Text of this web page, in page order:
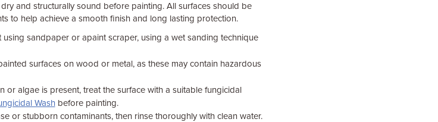
and structurally sound before painting. All surfaces should be
to help achieve a smooth finish and long lasting protection.
sandpaper or apaint scraper, using a wet sanding technique
surfaces on wood or metal, as these may contain hazardous
or algae is present, treat the surface with a suitable fungicidal
Washbefore painting.
or stubborn contaminants, then rinse thoroughly with clean water.